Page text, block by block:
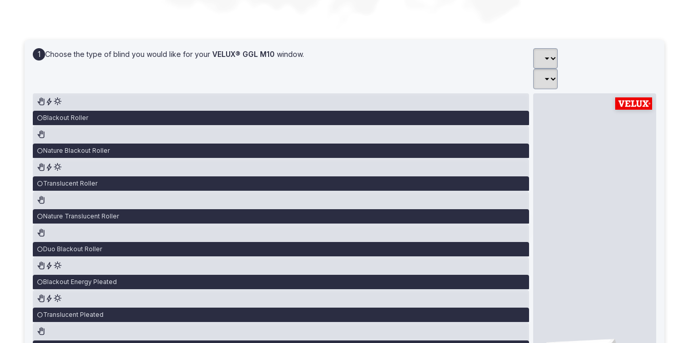
Choose the type of blind you would like for your VELUX® GGL M10 window.
Blackout Roller
Nature Blackout Roller
Translucent Roller
Nature Translucent Roller
Duo Blackout Roller
Blackout Energy Pleated
Translucent Pleated